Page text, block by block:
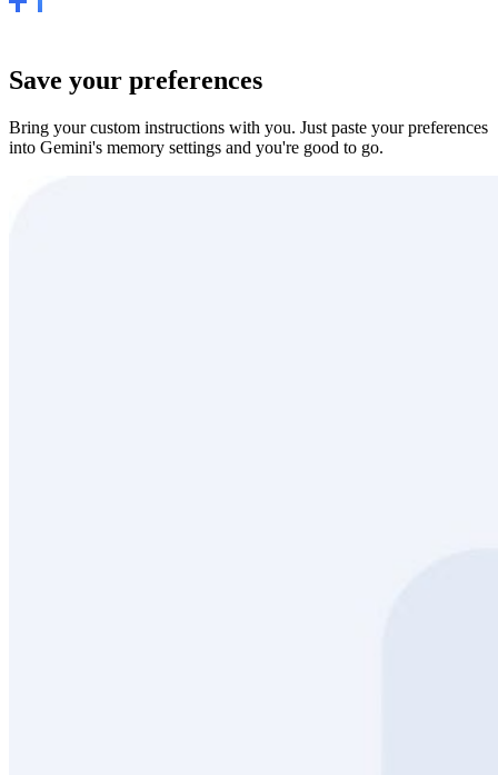
Save your preferences
Bring your custom instructions with you. Just paste your preferences
into Gemini's memory settings and you're good to go.